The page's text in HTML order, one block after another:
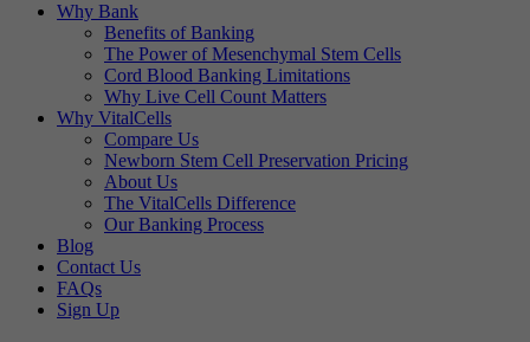
Why Bank
Benefits of Banking
The Power of Mesenchymal Stem Cells
Cord Blood Banking Limitations
Why Live Cell Count Matters
Why VitalCells
Compare Us
Newborn Stem Cell Preservation Pricing
About Us
The VitalCells Difference
Our Banking Process
Blog
Contact Us
FAQs
Sign Up